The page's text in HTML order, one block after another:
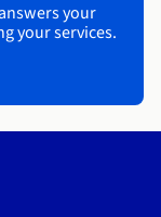
your
your services.